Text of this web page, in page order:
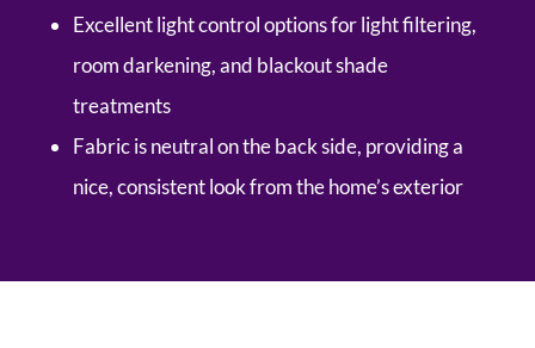
Excellent light control options for light filtering,
room darkening, and blackout shade
treatments
Fabric is neutral on the back side, providing a
nice, consistent look from the home’s exterior